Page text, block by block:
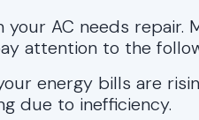
AC needs repair.
attention to the
energy bills are
due to inefficiency.